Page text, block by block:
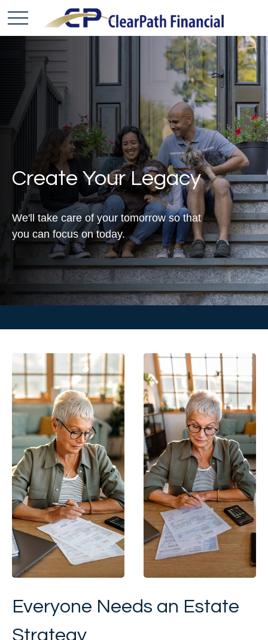
Create Your Legacy
We'll take care of your tomorrow so that
you can focus on today.
Everyone Needs an Estate
Strategy